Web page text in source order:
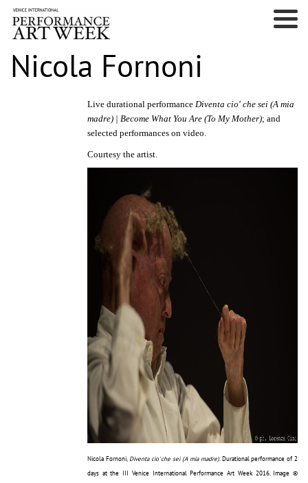
Nicola Fornoni
Live durational performance Diventa cio' che sei (A mia
madre) | Become What You Are (To My Mother); and
selected performances on video.
Courtesy the artist.
Nicola Fornoni, Diventa cio' che sei (A mia madre). Durational performance of 2
days at the III Venice International Performance Art Week 2016. Image ©